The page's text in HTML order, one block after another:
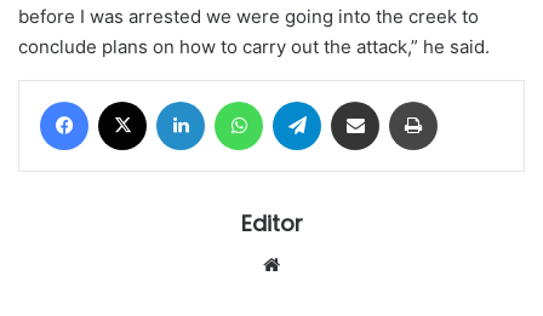
before I was arrested we were going into the creek to
conclude plans on how to carry out the attack,” he said.
Facebook LinkedIn WhatsAppTelegram Share via Email
Editor